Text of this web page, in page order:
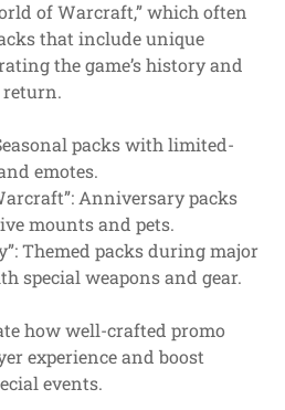
of Warcraft,” which often
that include unique
the game’s history and
return.
packs with limited-
emotes.
Anniversary packs
mounts and pets.
Themed packs during major
special weapons and gear.
how well-crafted promo
experience and boost
events.